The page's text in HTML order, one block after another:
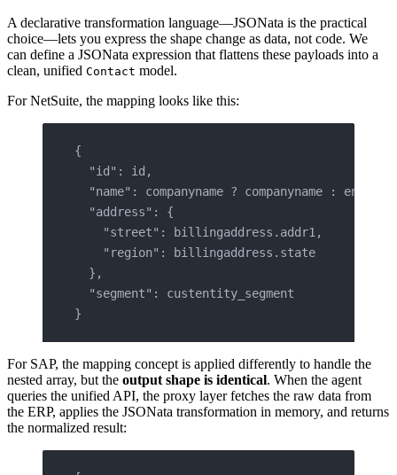
A declarative transformation language—JSONata is the practical
choice—lets you express the shape change as data, not code. We
can define a JSONata expression that flattens these payloads into a
clean, unified Contact model.
For NetSuite, the mapping looks like this:
{
  "id": id,
"name": companyname ? companyname :
  "address": {
    "street": billingaddress.addr1,
    "region": billingaddress.state
  },
  "segment": custentity_segment
}
For SAP, the mapping concept is applied differently to handle the
nested array, but the output shape is identical. When the agent
queries the unified API, the proxy layer fetches the raw data from
the ERP, applies the JSONata transformation in memory, and returns
the normalized result: